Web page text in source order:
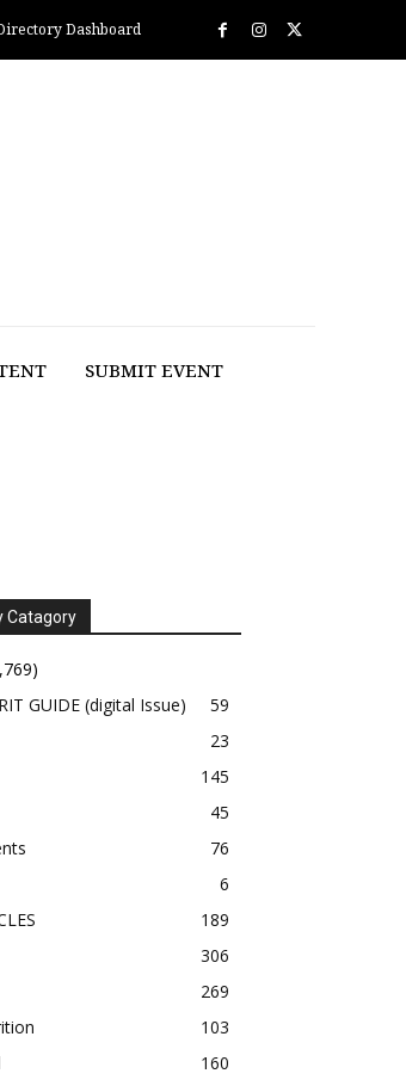
Dashboard
SUBMIT EVENT
Catagory
GUIDE (digital Issue)
59
23
145
45
76
6
189
306
269
103
160